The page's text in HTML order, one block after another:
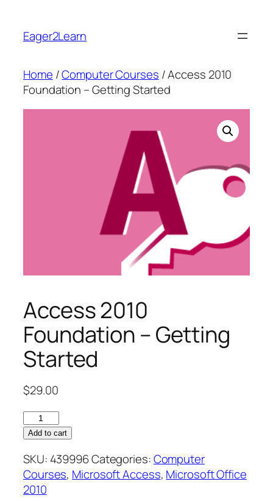
content
Eager2Learn
Home /Computer Courses / Access 2010
Foundation – Getting Started
Access 2010
Foundation – Getting
Started
$29.00
Access
2010
–
Getting
Started
Add to cart
SKU: 439996Categories:Computer
Courses, Microsoft Access, Microsoft Office
2010